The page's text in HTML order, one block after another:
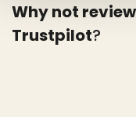
Why not
Trustpilot?